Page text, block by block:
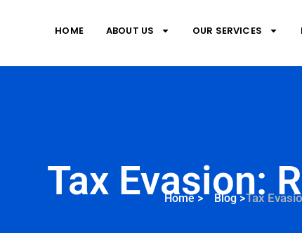
HOME ABOUT US OUR SERVICES
Tax Evasion:
Home> Blog>Tax